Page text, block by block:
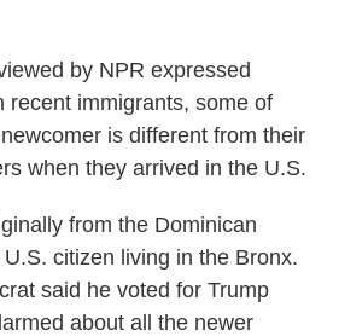
by NPR expressed
recent immigrants, some of
is different from their
when they arrived in the U.S.
from the Dominican
citizen living in the Bronx.
said he voted for Trump
about all the newer